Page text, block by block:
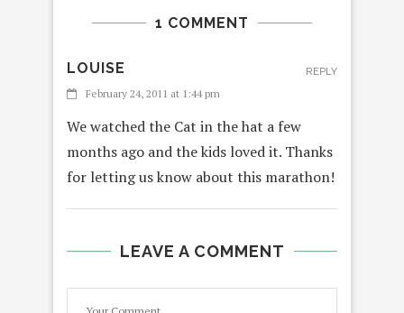
1 COMMENT
LOUISE
February 24, 2011 at 1:44 pm
We watched the Cat in the hat a few
months ago and the kids loved it. Thanks
for letting us know about this marathon!
REPLY
LEAVE A COMMENT